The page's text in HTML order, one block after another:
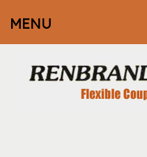
MENU